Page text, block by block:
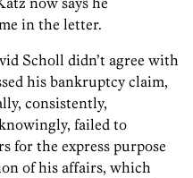
in the letter.
Scholl didn’t agree with
his bankruptcy claim,
consistently,
failed to
for the express purpose
of his affairs, which